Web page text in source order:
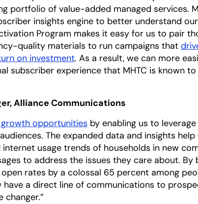
portfolio of value-added managed services.
insights engine to better understand our
Program makes it easy for us to pair
quality materials to run campaigns that
on investment. As a result, we can more
subscriber experience that MHTC is known to
Alliance Communications
opportunities by enabling us to
The expanded data and insights help
usage trends of households in new
to address the issues they care about. By
rates by a colossal 65 percent among
a direct line of communications to
changer.”